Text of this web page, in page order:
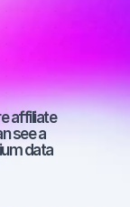
affiliate
see a
data